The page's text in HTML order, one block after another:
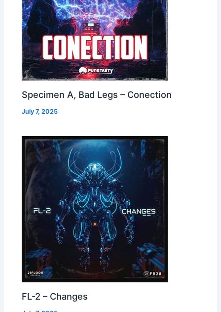
Specimen A, Bad Legs – Conection
July 7, 2025
FL-2 – Changes